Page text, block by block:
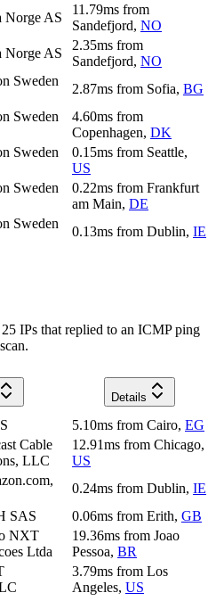
Norge AS
11.79ms from
Sandefjord, NO
Norge AS
2.35ms from
Sandefjord, NO
Sweden
2.87ms from Sofia, BG
Sweden
4.60ms from
Copenhagen, DK
Sweden
0.15ms from Seattle,
US
Sweden
0.22ms from Frankfurt
am Main, DE
Sweden
0.13ms from Dublin, IE
IPs that replied to an ICMP ping
Details
5.10ms from Cairo, EG
Cable
LLC
12.91ms from Chicago,
US
0.24ms from Dublin, IE
SAS 0.06ms from Erith, GB
NXT
Ltda
19.36ms from Joao
Pessoa, BR
3.79ms from Los
Angeles, US